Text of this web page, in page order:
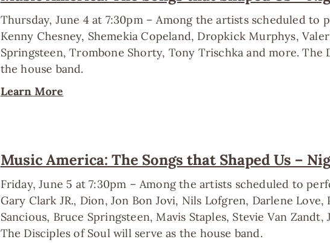
Thursday, June 4 at 7:30pm – Among the artists scheduled to
Kenny Chesney, Shemekia Copeland, Dropkick Murphys,
Springsteen, Trombone Shorty, Tony Trischka and more. The
the house band.
Learn More
Music America: The Songs that Shaped Us –
Friday, June 5 at 7:30pm – Among the artists scheduled to
Gary Clark JR., Dion, Jon Bon Jovi, Nils Lofgren, Darlene Love,
Sancious, Bruce Springsteen, Mavis Staples, Stevie Van
The Disciples of Soul will serve as the house band.